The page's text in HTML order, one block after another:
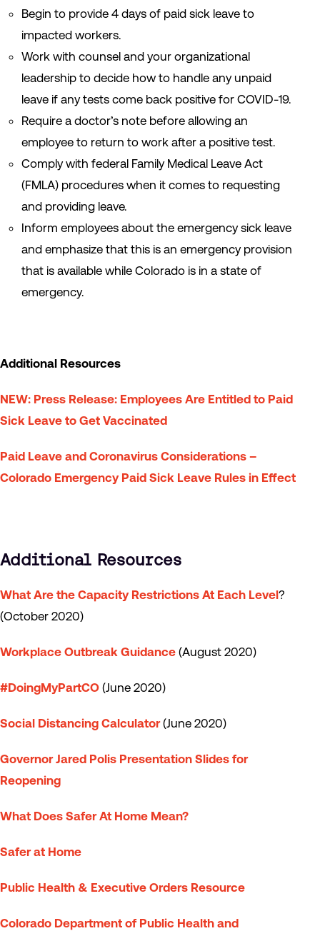
Begin to provide 4 days of paid sick leave to
impacted workers.
Work with counsel and your organizational
leadership to decide how to handle any unpaid
leave if any tests come back positive for COVID-19.
Require a doctor’s note before allowing an
employee to return to work after a positive test.
Comply with federal Family Medical Leave Act
(FMLA) procedures when it comes to requesting
and providing leave.
Inform employees about the emergency sick leave
and emphasize that this is an emergency provision
that is available while Colorado is in a state of
emergency.
Additional Resources
NEW: Press Release: Employees Are Entitled to Paid
Sick Leave to Get Vaccinated
Paid Leave and Coronavirus Considerations –
Colorado Emergency Paid Sick Leave Rules in Effect
Additional Resources
What Are the Capacity Restrictions At Each Level?
(October 2020)
Workplace Outbreak Guidance (August 2020)
#DoingMyPartCO (June 2020)
Social Distancing Calculator(June 2020)
Governor Jared Polis Presentation Slides for
Reopening
What Does Safer At Home Mean?
Safer at Home
Public Health & Executive Orders Resource
Colorado Department of Public Health and